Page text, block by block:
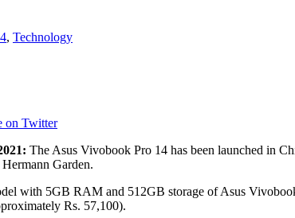
, Technology
on Twitter
The Asus Vivobook Pro 14 has been launched in
Garden.
with 5GB RAM and 512GB storage of Asus
Rs. 57,100).